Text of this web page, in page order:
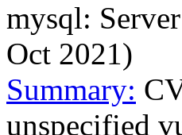
mysql:
Oct 2021)
Summary:
unspecified